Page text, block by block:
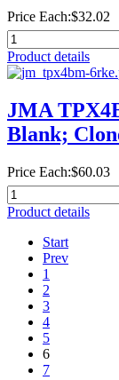
Price Each:$32.02
Product details
JMA
Blank;
Price Each:$60.03
Product details
Start
Prev
1
2
3
4
5
6
7